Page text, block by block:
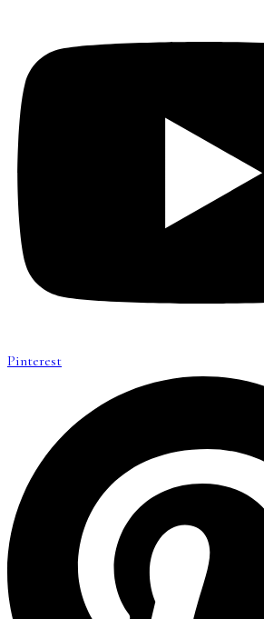
Pinterest